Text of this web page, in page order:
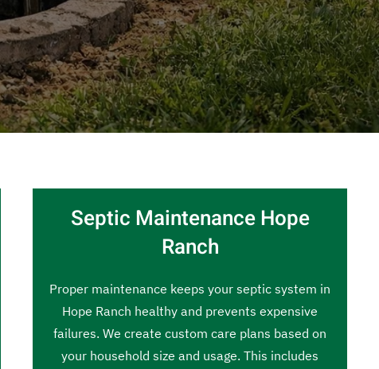
Septic Maintenance Hope
Ranch
Proper maintenance keeps your septic system in
Hope Ranch healthy and prevents expensive
failures. We create custom care plans based on
your household size and usage. This includes